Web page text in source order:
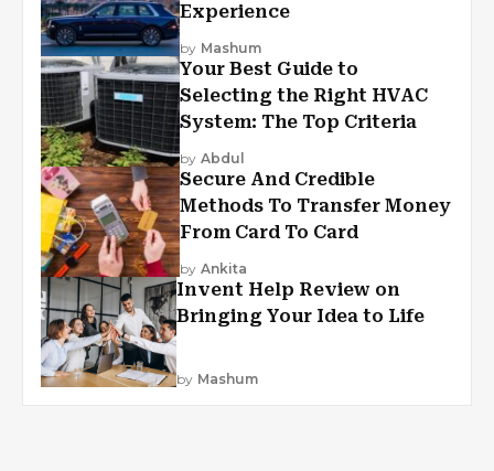
Experience
by Mashum
Your Best Guide to
Selecting the Right HVAC
System: The Top Criteria
by Abdul
Secure And Credible
Methods To Transfer Money
From Card To Card
by Ankita
Invent Help Review on
Bringing Your Idea to Life
by Mashum